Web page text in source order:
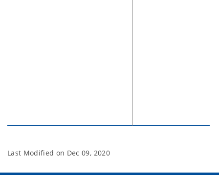
Last Modified on Dec 09, 2020